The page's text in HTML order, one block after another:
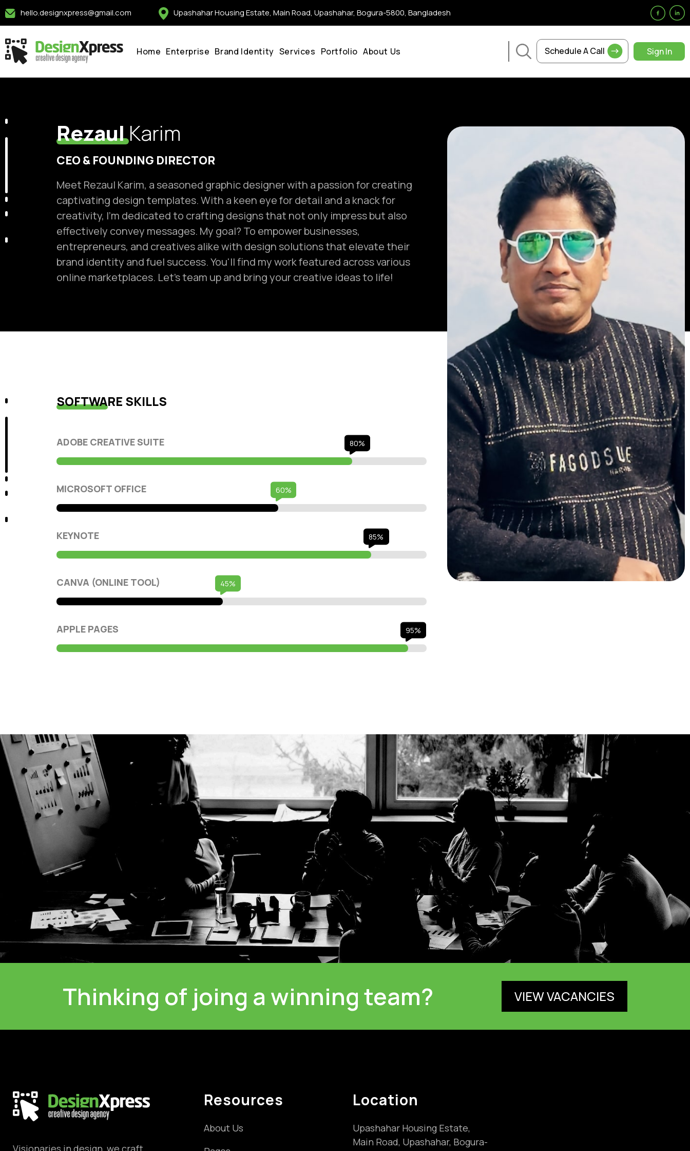
to
content
hello.designxpress@gmail.com Upashahar Housing Estate, Main Road, Upashahar, Bogura-5800, Bangladesh
Schedule A Call Sign In
Home Enterprise Brand Identity Services Portfolio About Us
RezaulKarim
CEO & FOUNDING DIRECTOR
Meet Rezaul Karim, a seasoned graphic designer with a passion for creating
captivating design templates. With a keen eye for detail and a knack for
creativity, I'm dedicated to crafting designs that not only impress but also
effectively convey messages. My goal? To empower businesses,
entrepreneurs, and creatives alike with design solutions that elevate their
brand identity and fuel success. You'll find my work featured across various
online marketplaces. Let's team up and bring your creative ideas to life!
SOFTWARE SKILLS
ADOBE CREATIVE SUITE
MICROSOFT OFFICE
KEYNOTE
CANVA (ONLINE TOOL)
APPLE PAGES
Thinking of joing a winning team? VIEW VACANCIES
Visionaries in design, we craft
Resources
About Us
Location
Upashahar Housing Estate,
Main Road, Upashahar, Bogura-